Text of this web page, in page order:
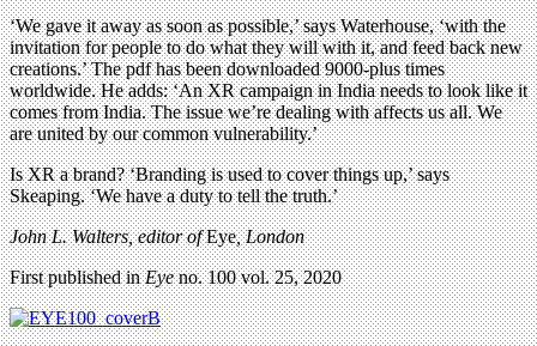
‘We gave it away as soon as possible,’ says Waterhouse, ‘with the
invitation for people to do what they will with it, and feed back new
creations.’ The pdf has been downloaded 9000-plus times
worldwide. He adds: ‘An XR campaign in India needs to look like it
comes from India. The issue we’re dealing with affects us all. We
are united by our common vulnerability.’
Is XR a brand? ‘Branding is used to cover things up,’ says
Skeaping. ‘We have a duty to tell the truth.’
John L. Walters, editor ofEye, London
First published inEyeno. 100 vol. 25, 2020